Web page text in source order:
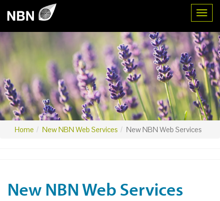
Home New NBN Web Services New NBN Web Services
New NBN Web Services